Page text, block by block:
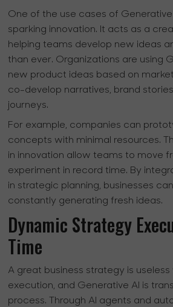
One of the use cases of Generative
sparking innovation. It acts as a
helping teams develop new ideas
than ever. Organizations are using
new product ideas based on
co-develop narratives, brand
journeys.
For example, companies can
concepts with minimal resources.
in innovation allow teams to move
experiment in record time. By
in strategic planning, businesses
constantly generating fresh ideas.
Dynamic Strategy
Time
A great business strategy is
execution, and Generative AI is
process. Through AI agents and